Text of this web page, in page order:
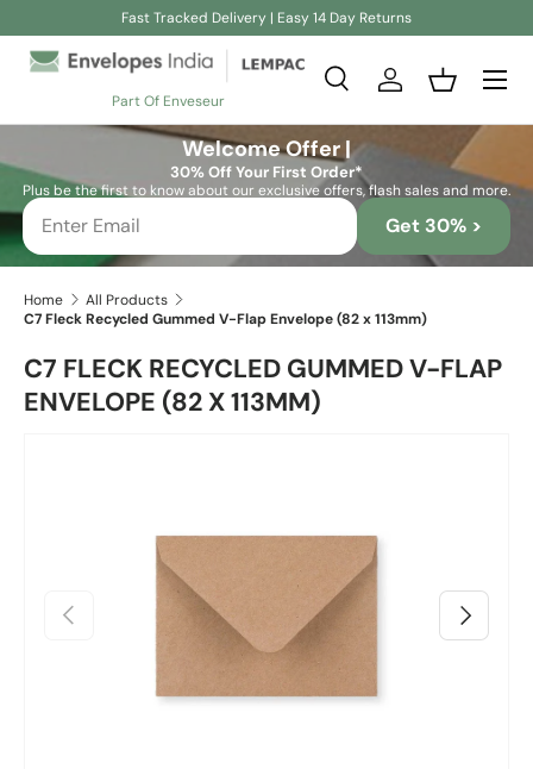
Fast Tracked Delivery | Easy 14 Day Returns
Part Of Enveseur
Search
SearchLog inBasket
Welcome Offer |
30% Off Your First Order*
Plus be the first to know about our exclusive offers, flash sales and more.
Get 30% >
Home
All Products
C7 Fleck Recycled Gummed V-Flap Envelope (82 x 113mm)
C7 FLECK RECYCLED GUMMED V-FLAP
ENVELOPE (82 X 113MM)
Previous Next